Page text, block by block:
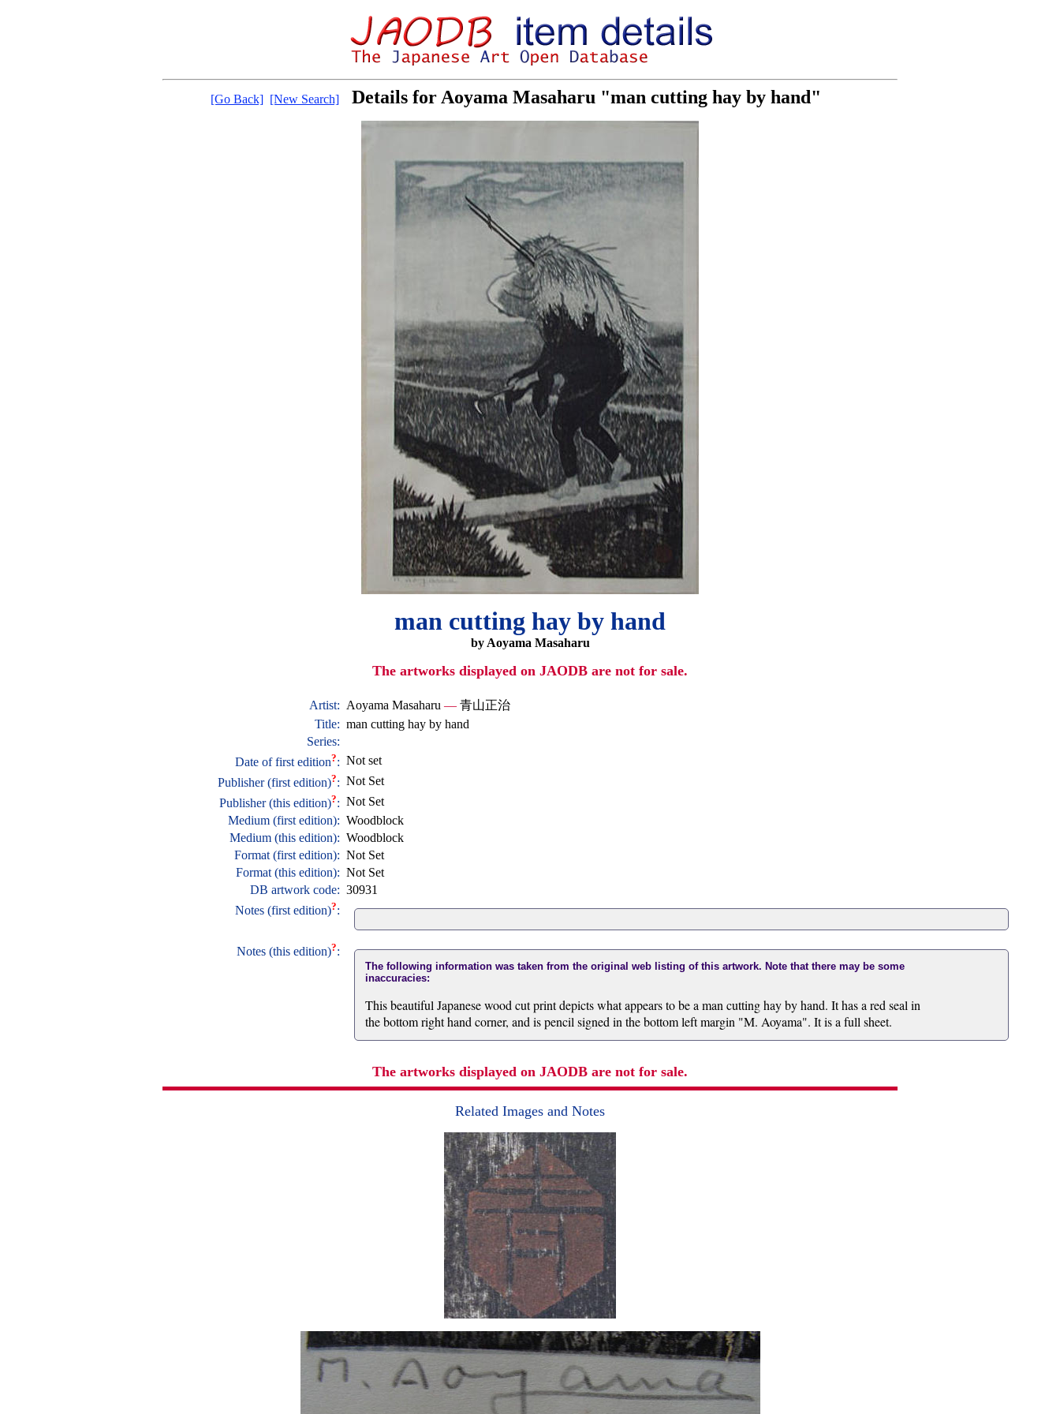
[Go Back] [New Search] Details for Aoyama Masaharu "man cutting hay by hand"
man cutting hay by hand
by Aoyama Masaharu
The artworks displayed on JAODB are not for sale.
Artist: Aoyama Masaharu —青山正治
Title: man cutting hay by hand
Series:
Date of first edition?: Not set
Publisher (first edition)?: Not Set
Publisher (this edition)?: Not Set
Medium (first edition): Woodblock
Medium (this edition): Woodblock
Format (first edition): Not Set
Format (this edition): Not Set
DB artwork code: 30931
Notes (first edition)?:
Notes (this edition)?:
The following information was taken from the original web listing of this artwork. Note that there may be some
inaccuracies:
This beautiful Japanese wood cut print depicts what appears to be a man cutting hay by hand. It has a red seal in
the bottom right hand corner, and is pencil signed in the bottom left margin "M. Aoyama". It is a full sheet.
The artworks displayed on JAODB are not for sale.
Related Images and Notes